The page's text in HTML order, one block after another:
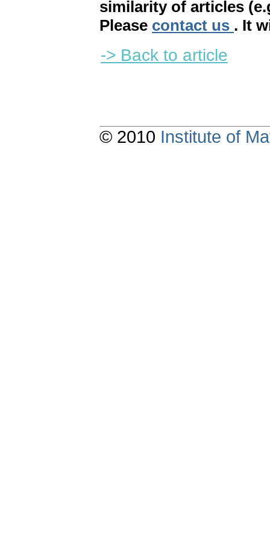
similarity of articles
Please contact us . It
-> Back to article
© 2010 Institute of